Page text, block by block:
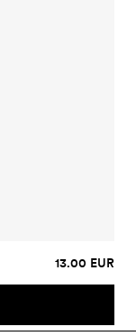
13.00 EUR